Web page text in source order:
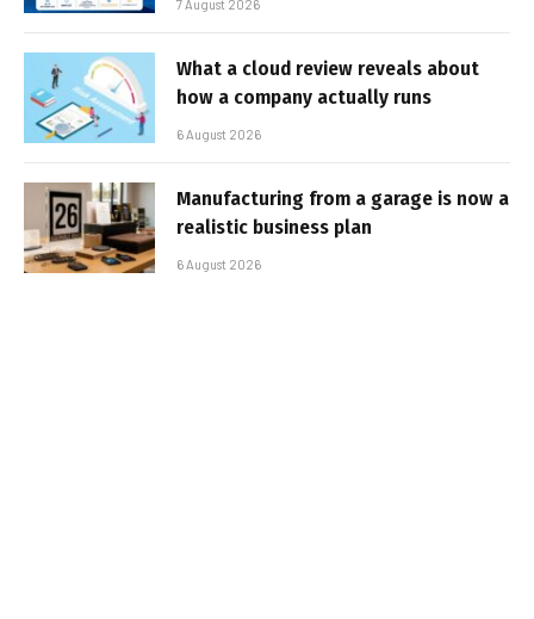
7 August 2026
What a cloud review reveals about
how a company actually runs
6 August 2026
Manufacturing from a garage is now a
realistic business plan
6 August 2026